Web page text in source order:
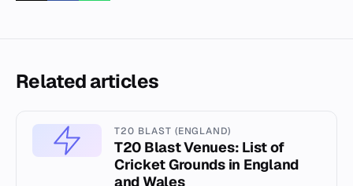
Related articles
T20 BLAST (ENGLAND)
T20 Blast Venues: List of
Cricket Grounds in England
and Wales